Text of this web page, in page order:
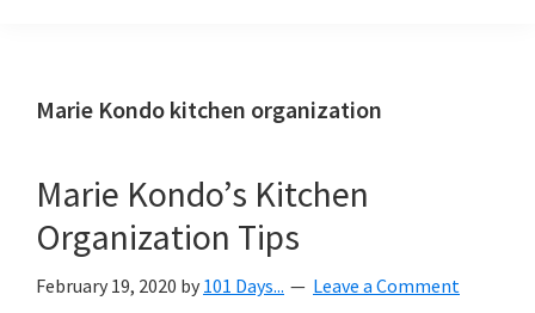
helping
create
a
beautiful,
organized,
Marie Kondo kitchen organization
Marie Kondo’s Kitchen
Organization Tips
February 19, 2020 by 101 Days... Leave a Comment